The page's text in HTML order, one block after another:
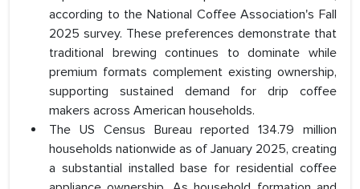
according to the National Coffee Association's Fall
2025 survey. These preferences demonstrate that
traditional brewing continues to dominate while
premium formats complement existing ownership,
supporting sustained demand for drip coffee
makers across American households.
The US Census Bureau reported 134.79 million
households nationwide as of January 2025, creating
a substantial installed base for residential coffee